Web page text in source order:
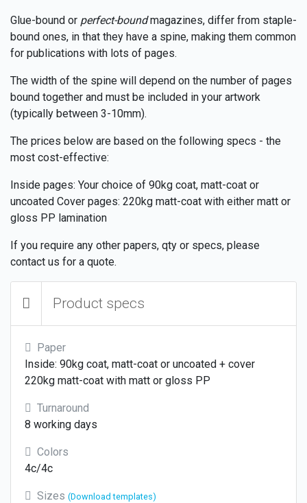
Glue-bound or perfect-boundmagazines, differ from staple-
bound ones, in that they have a spine, making them common
for publications with lots of pages.
The width of the spine will depend on the number of pages
bound together and must be included in your artwork
(typically between 3-10mm).
The prices below are based on the following specs - the
most cost-effective:
Inside pages: Your choice of 90kg coat, matt-coat or
uncoated Cover pages: 220kg matt-coat with either matt or
gloss PP lamination
If you require any other papers, qty or specs, please
contact us for a quote.
Product specs
Paper
Inside: 90kg coat, matt-coat or uncoated + cover
220kg matt-coat with matt or gloss PP
Turnaround
8 working days
Colors
4c/4c
Sizes (Download templates)